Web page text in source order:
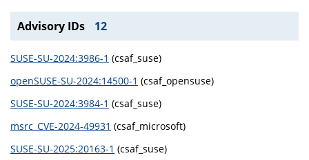
Advisory IDs 12
SUSE-SU-2024:3986-1 (csaf_suse)
openSUSE-SU-2024:14500-1 (csaf_opensuse)
SUSE-SU-2024:3984-1 (csaf_suse)
msrc_CVE-2024-49931 (csaf_microsoft)
SUSE-SU-2025:20163-1 (csaf_suse)